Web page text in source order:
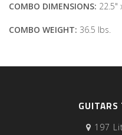
COMBO DIMENSIONS: 22.5"
COMBO WEIGHT: 36.5 lbs.
GUITARS
197